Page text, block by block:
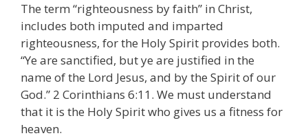
The term “righteousness by faith” in Christ,
includes both imputed and imparted
righteousness, for the Holy Spirit provides both.
“Ye are sanctified, but ye are justified in the
name of the Lord Jesus, and by the Spirit of our
God.” 2 Corinthians 6:11. We must understand
that it is the Holy Spirit who gives us a fitness for
heaven.